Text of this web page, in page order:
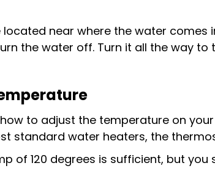
near where the water
the water off. Turn it all the way to
how to adjust the temperature on
standard water heaters, the
of 120 degrees is sufficient, but